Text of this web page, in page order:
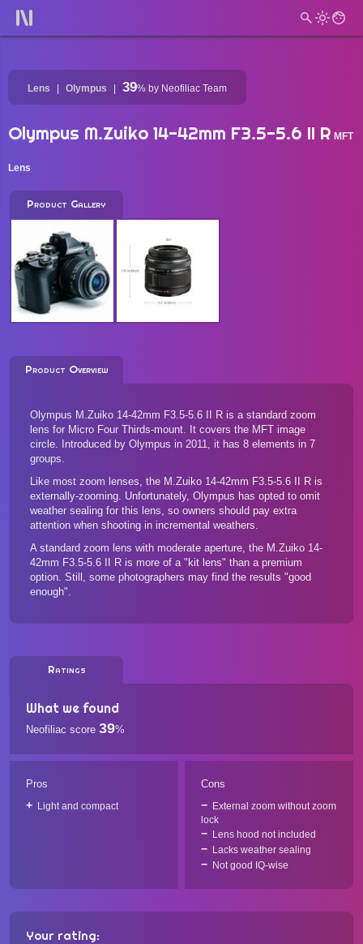
Lens Olympus 39% by Neofiliac Team
Olympus M.Zuiko 14-42mm F3.5-5.6 II R MFT
Lens
Product Gallery
Product Overview
Olympus M.Zuiko 14-42mm F3.5-5.6 II R is a standard zoom
lens for Micro Four Thirds-mount. It covers the MFT image
circle. Introduced by Olympus in 2011, it has 8 elements in 7
groups.
Like most zoom lenses, the M.Zuiko 14-42mm F3.5-5.6 II R is
externally-zooming. Unfortunately, Olympus has opted to omit
weather sealing for this lens, so owners should pay extra
attention when shooting in incremental weathers.
A standard zoom lens with moderate aperture, the M.Zuiko 14-
42mm F3.5-5.6 II R is more of a "kit lens" than a premium
option. Still, some photographers may find the results "good
enough".
Ratings
What we found
Neofiliac score 39%
Pros
Light and compact
Cons
External zoom without zoom
lock
Lens hood not included
Lacks weather sealing
Not good IQ-wise
Your rating: